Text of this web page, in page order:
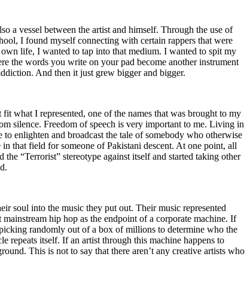
a vessel between the artist and himself. Through the use of
I found myself connecting with certain rappers that were
life, I wanted to tap into that medium. I wanted to spit my
the words you write on your pad become another instrument
And then it just grew bigger and bigger.
what I represented, one of the names that was brought to my
silence. Freedom of speech is very important to me. Living in
enlighten and broadcast the tale of somebody who otherwise
that field for someone of Pakistani descent. At one point, all
“Terrorist” stereotype against itself and started taking other
soul into the music they put out. Their music represented
hip hop as the endpoint of a corporate machine. If
randomly out of a box of millions to determine who the
repeats itself. If an artist through this machine happens to
This is not to say that there aren’t any creative artists who